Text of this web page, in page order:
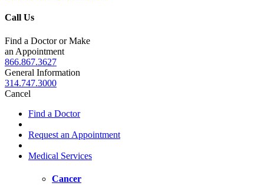
Call Us
Find a Doctor or Make
an Appointment
866.867.3627
General Information
314.747.3000
Cancel
Find a Doctor
Request an Appointment
Medical Services
Cancer